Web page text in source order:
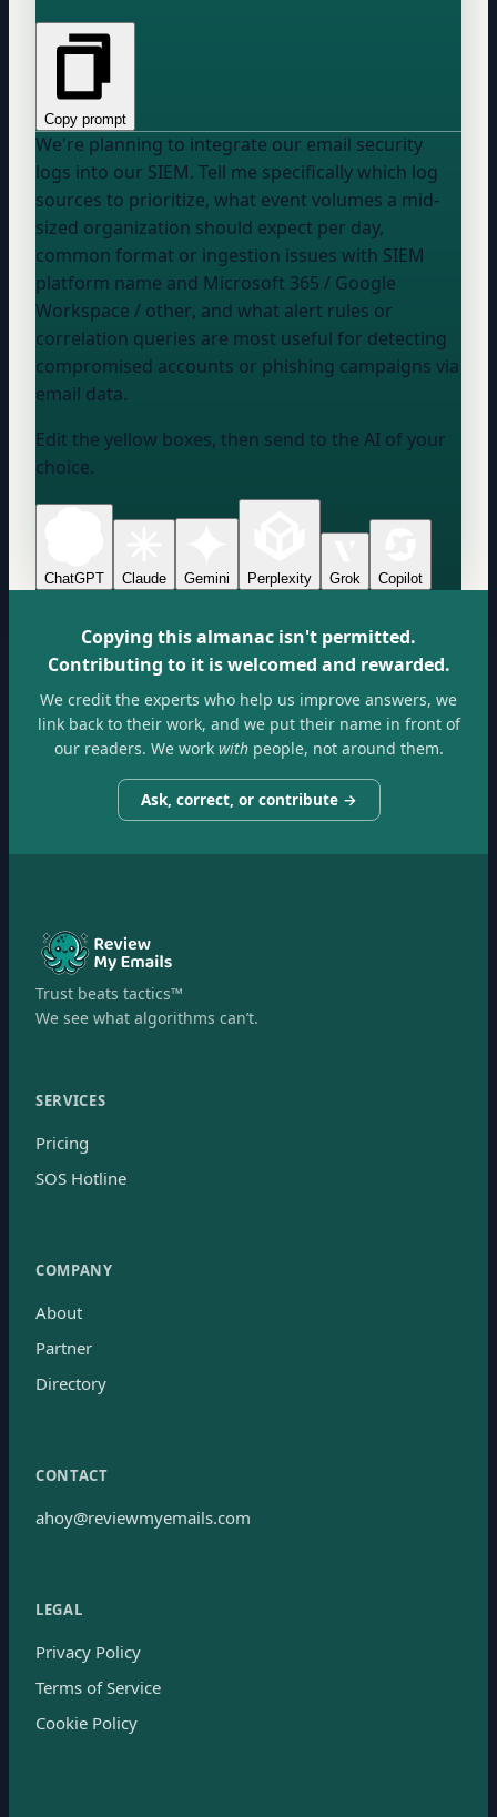
Copy prompt
We're planning to integrate our email security
logs into our SIEM. Tell me specifically which log
sources to prioritize, what event volumes a mid-
sized organization should expect per day,
common format or ingestion issues with SIEM
platform name and Microsoft 365 / Google
Workspace / other, and what alert rules or
correlation queries are most useful for detecting
compromised accounts or phishing campaigns via
email data.
Edit the yellow boxes, then send to the AI of your
choice.
ChatGPT Claude Gemini Perplexity Grok Copilot
Copying this almanac isn't permitted.
Contributing to it is welcomed and rewarded.
We credit the experts who help us improve answers, we
link back to their work, and we put their name in front of
our readers. We workwithpeople, not around them.
Ask, correct, or contribute →
Trust beats tactics™
We see what algorithms can’t.
SERVICES
Pricing
SOS Hotline
COMPANY
About
Partner
Directory
CONTACT
ahoy@reviewmyemails.com
LEGAL
Privacy Policy
Terms of Service
Cookie Policy